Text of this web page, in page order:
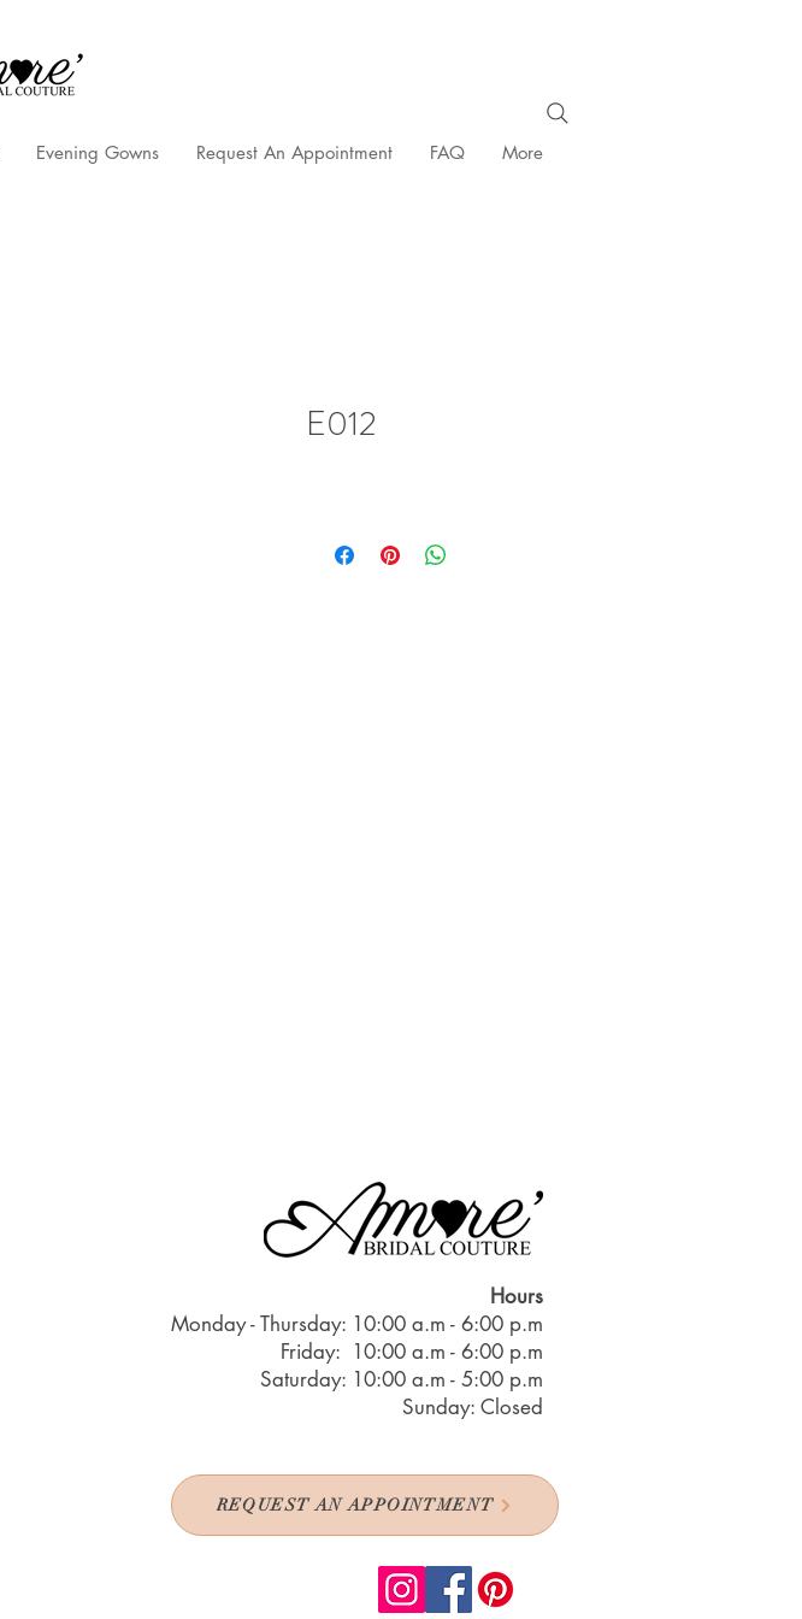
Evening Gowns Request An Appointment FAQ More
E012
Hours
Monday - Thursday: 10:00 a.m - 6:00 p.m
Friday: 10:00 a.m - 6:00 p.m
Saturday: 10:00 a.m - 5:00 p.m
Sunday: Closed
REQUEST AN APPOINTMENT